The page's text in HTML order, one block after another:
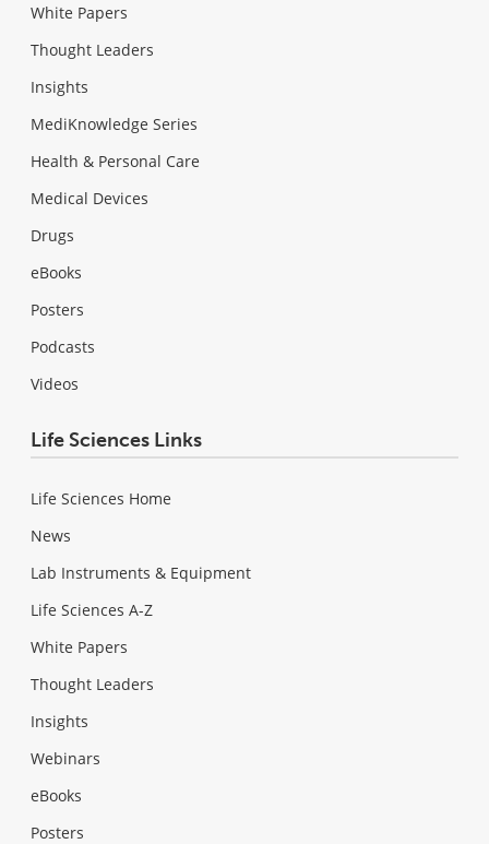
White Papers
Thought Leaders
Insights
MediKnowledge Series
Health & Personal Care
Medical Devices
Drugs
eBooks
Posters
Podcasts
Videos
Life Sciences Links
Life Sciences Home
News
Lab Instruments & Equipment
Life Sciences A-Z
White Papers
Thought Leaders
Insights
Webinars
eBooks
Posters